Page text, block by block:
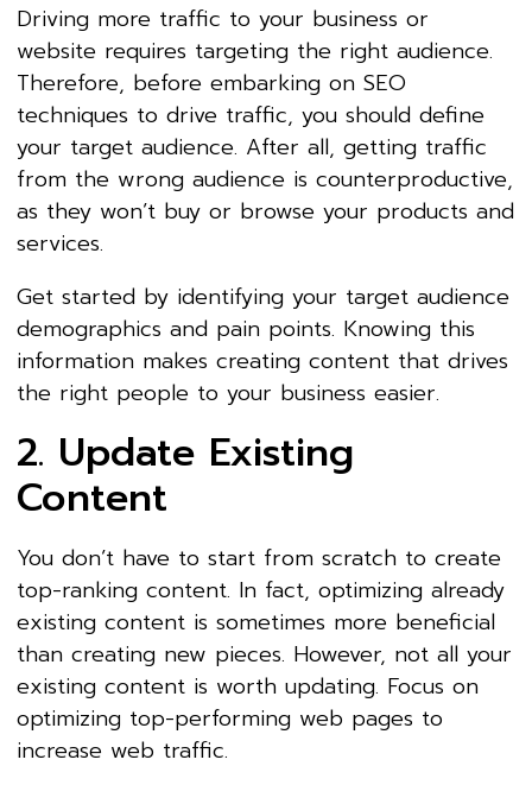
Driving more traffic to your business or
website requires targeting the right audience.
Therefore, before embarking on SEO
techniques to drive traffic, you should define
your target audience. After all, getting traffic
from the wrong audience is counterproductive,
as they won’t buy or browse your products and
services.
Get started by identifying your target audience
demographics and pain points. Knowing this
information makes creating content that drives
the right people to your business easier.
2. Update Existing
Content
You don’t have to start from scratch to create
top-ranking content. In fact, optimizing already
existing content is sometimes more beneficial
than creating new pieces. However, not all your
existing content is worth updating. Focus on
optimizing top-performing web pages to
increase web traffic.